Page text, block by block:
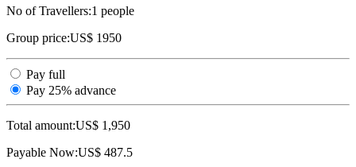
No of Travellers:1 people
Group price:US$ 1950
Pay full
Pay 25% advance
Total amount:US$ 1,950
Payable Now:US$ 487.5